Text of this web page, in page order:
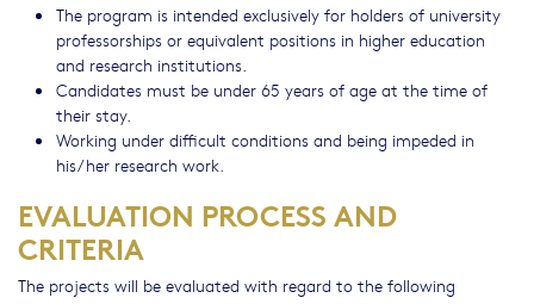
The program is intended exclusively for holders of university
professorships or equivalent positions in higher education
and research institutions.
Candidates must be under 65 years of age at the time of
their stay.
Working under difficult conditions and being impeded in
his/her research work.
EVALUATION PROCESS AND
CRITERIA
The projects will be evaluated with regard to the following